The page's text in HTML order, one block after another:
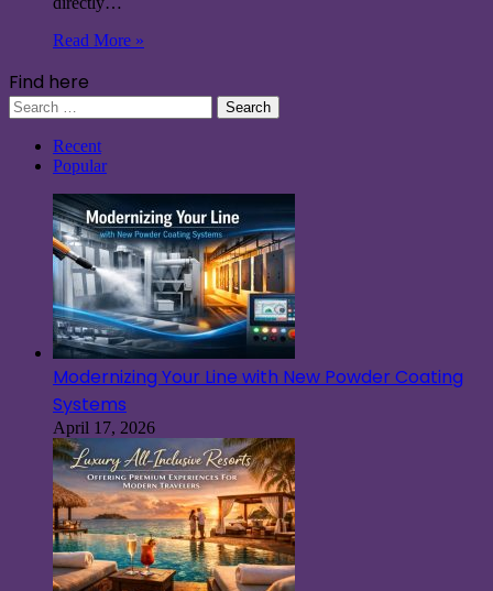
Read More »
Find here
Search
for:
Recent
Popular
Modernizing Your Line with New Powder Coating
Systems
April 17, 2026